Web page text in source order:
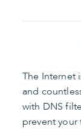
The Internet
and
with DNS
prevent